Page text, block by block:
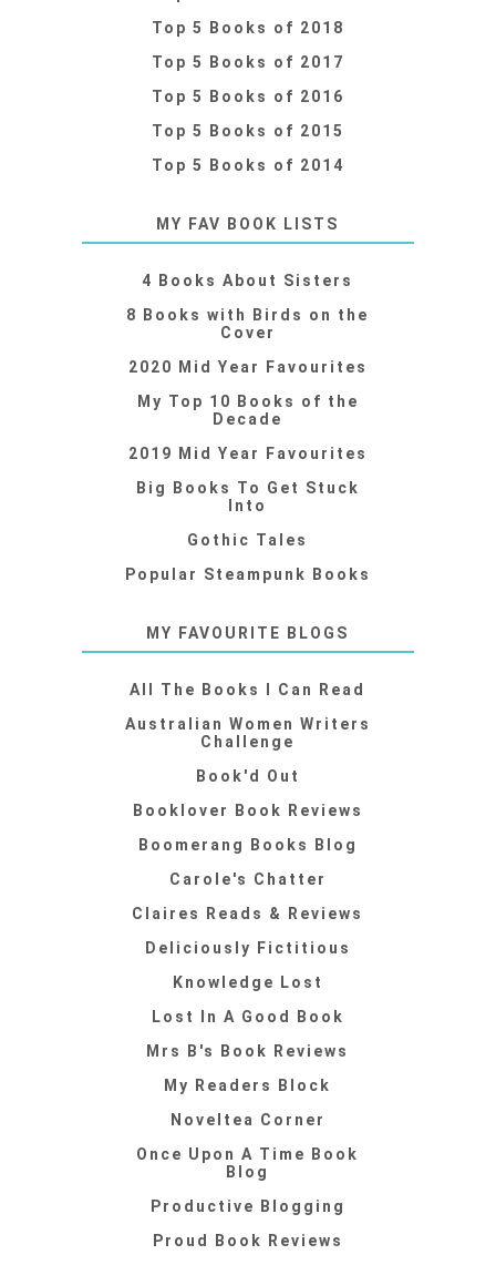
Top 5 Books of 2018
Top 5 Books of 2017
Top 5 Books of 2016
Top 5 Books of 2015
Top 5 Books of 2014
MY FAV BOOK LISTS
4 Books About Sisters
8 Books with Birds on the
Cover
2020 Mid Year Favourites
My Top 10 Books of the
Decade
2019 Mid Year Favourites
Big Books To Get Stuck
Into
Gothic Tales
Popular Steampunk Books
MY FAVOURITE BLOGS
All The Books I Can Read
Australian Women Writers
Challenge
Book'd Out
Booklover Book Reviews
Boomerang Books Blog
Carole's Chatter
Claires Reads & Reviews
Deliciously Fictitious
Knowledge Lost
Lost In A Good Book
Mrs B's Book Reviews
My Readers Block
Noveltea Corner
Once Upon A Time Book
Blog
Productive Blogging
Proud Book Reviews